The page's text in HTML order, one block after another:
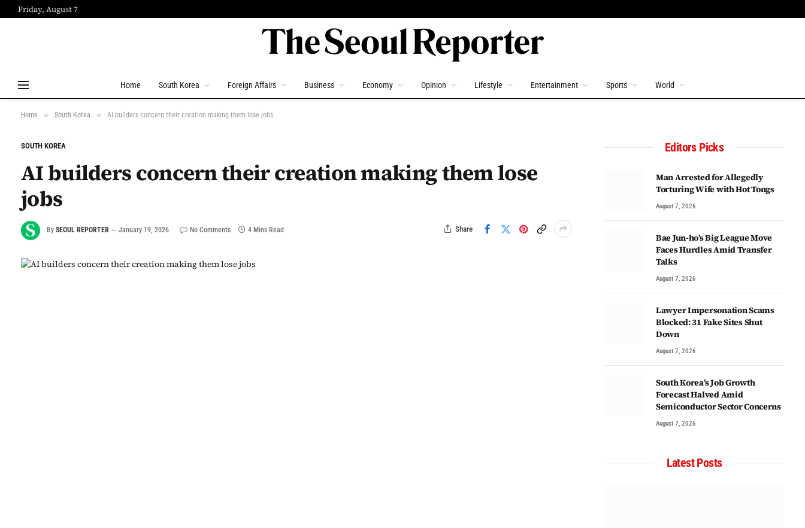
Friday, August 7
Home South Korea Foreign Affairs Business Economy Opinion Lifestyle Entertainment Sports World
Home » South Korea » AI builders concern their creation making them lose jobs
SOUTH KOREA
AI builders concern their creation making them lose
jobs
By SEOUL REPORTER January 19, 2026 No Comments 4 Mins Read Share
Editors Picks
Man Arrested for Allegedly
Torturing Wife with Hot Tongs
August 7, 2026
Bae Jun-ho’s Big League Move
Faces Hurdles Amid Transfer
Talks
August 7, 2026
Lawyer Impersonation Scams
Blocked: 31 Fake Sites Shut
Down
August 7, 2026
South Korea’s Job Growth
Forecast Halved Amid
Semiconductor Sector Concerns
August 7, 2026
Latest Posts